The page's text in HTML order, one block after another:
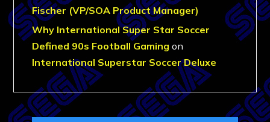
Fischer (VP/SOA Product Manager)
Why International Super Star Soccer
Defined 90s Football Gaming on
International Superstar Soccer Deluxe